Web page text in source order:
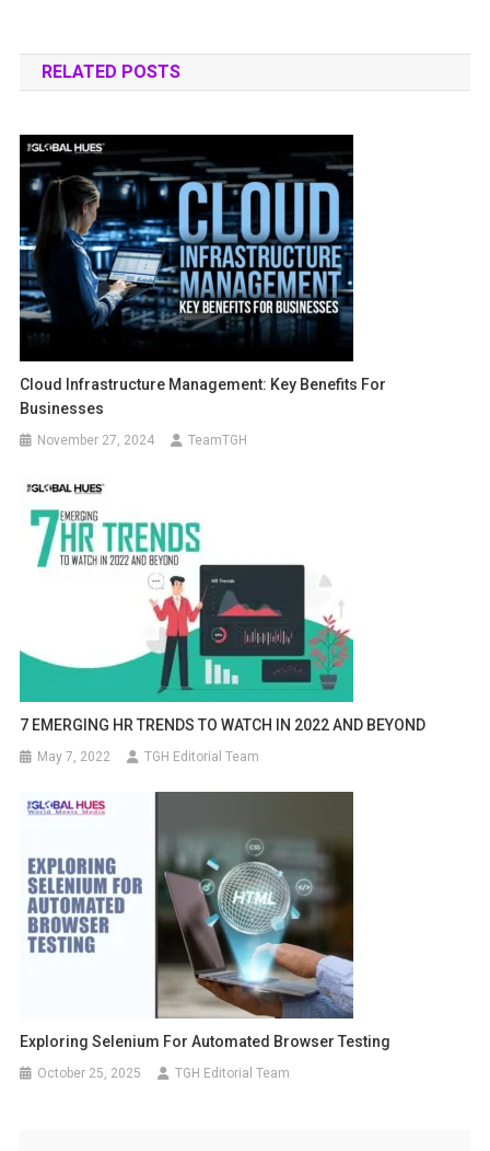
RELATED POSTS
Cloud Infrastructure Management: Key Benefits For
Businesses
November 27, 2024 TeamTGH
7 EMERGING HR TRENDS TO WATCH IN 2022 AND BEYOND
May 7, 2022 TGH Editorial Team
Exploring Selenium For Automated Browser Testing
October 25, 2025 TGH Editorial Team